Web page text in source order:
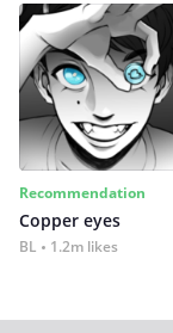
Recommendation
Copper eyes
BL 1.2m likes